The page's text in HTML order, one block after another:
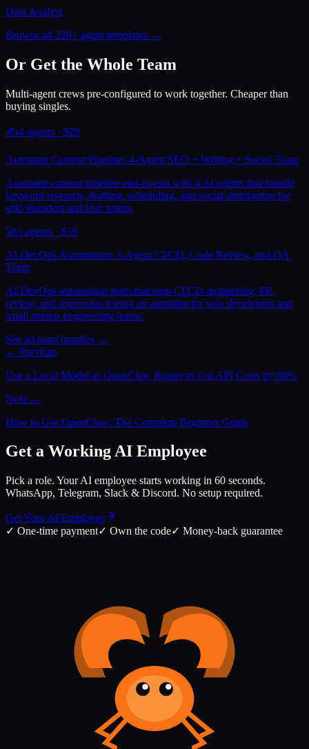
Data Analyst
Browse all 228+ agent templates →
Or Get the Whole Team
Multi-agent crews pre-configured to work together. Cheaper than
buying singles.
✍️4 agents · $29
Automate Content Pipeline: 4-Agent SEO + Writing + Social Team
Automate content pipeline end-to-end with 4 AI agents that handle
keyword research, drafting, scheduling, and social distribution for
solo founders and lean teams.
🚀3 agents · $19
AI DevOps Automation: 3-Agent CI/CD, Code Review, and QA
Team
AI DevOps automation team that runs CI/CD monitoring, PR
review, and regression testing on autopilot for solo developers and
small startup engineering teams.
See all team bundles →
← Previous
Use a Local Model as OpenClaw Router to Cut API Costs by 80%
Next →
How to Use OpenClaw: The Complete Beginner Guide
Get a Working AI Employee
Pick a role. Your AI employee starts working in 60 seconds.
WhatsApp, Telegram, Slack & Discord. No setup required.
Get Your AI Employee
✓ One-time payment✓ Own the code✓ Money-back guarantee